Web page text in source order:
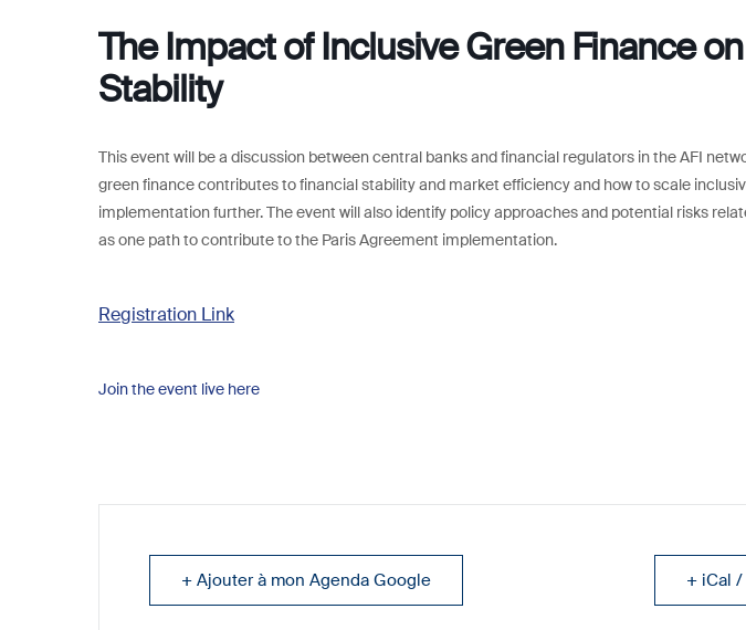
The Impact of Inclusive Green Finance
Stability
This event will be a discussion between central banks and financial regulators in the AFI
green finance contributes to financial stability and market efficiency and how to scale
implementation further. The event will also identify policy approaches and potential risks
as one path to contribute to the Paris Agreement implementation.
Registration Link
Join the event live here
+ Ajouter à mon Agenda Google + iCal